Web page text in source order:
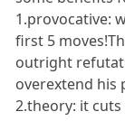
1.provocative:
first 5
outright
overextend his
2.theory: it